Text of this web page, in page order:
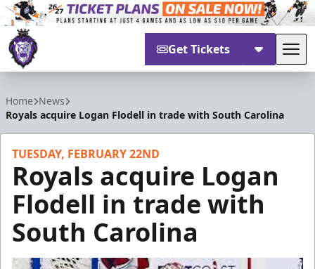
Get Tickets
Home News
Royals acquire Logan Flodell in trade with South Carolina
TUESDAY, FEBRUARY 22ND
Royals acquire Logan
Flodell in trade with
South Carolina